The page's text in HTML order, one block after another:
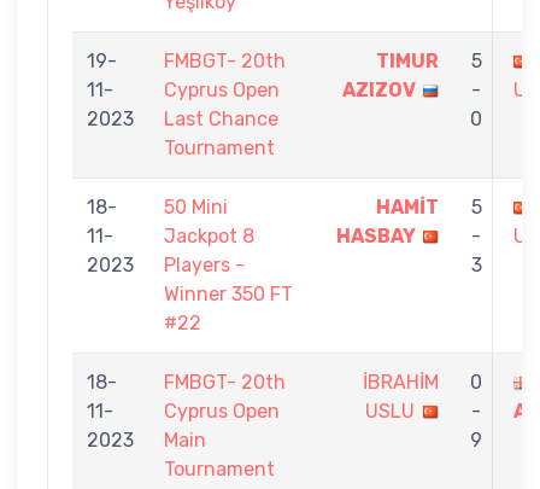
19-
11-
2023
FMBGT- 20th
Cyprus Open
Last Chance
Tournament
TIMUR
AZIZOV
5
-
0
18-
11-
2023
50 Mini
Jackpot 8
Players -
Winner 350 FT
#22
HAMİT
HASBAY
5
-
3
18-
11-
2023
FMBGT- 20th
Cyprus Open
Main
Tournament
İBRAHİM
USLU
0
-
9